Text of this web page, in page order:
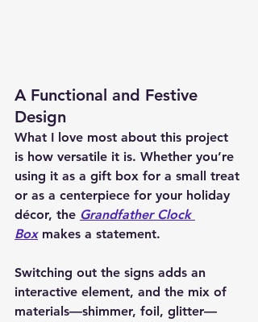
A Functional and Festive
Design
What I love most about this project
is how versatile it is. Whether you’re
using it as a gift box for a small treat
or as a centerpiece for your holiday
décor, the Grandfather Clock
Box makes a statement.
Switching out the signs adds an
interactive element, and the mix of
materials—shimmer, foil, glitter—